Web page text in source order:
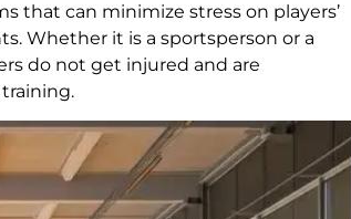
that can minimize stress on players’
Whether it is a sportsperson or a
do not get injured and are